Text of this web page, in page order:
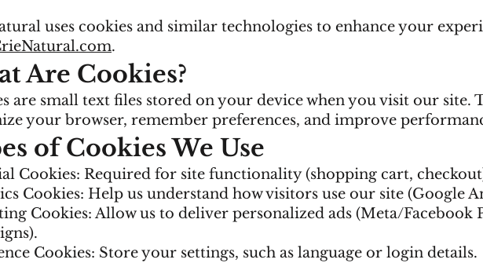
uses cookies and similar technologies to enhance your
.
Are Cookies?
are small text files stored on your device when you visit our site.
your browser, remember preferences, and improve
of Cookies We Use
Cookies: Required for site functionality (shopping cart,
Cookies: Help us understand how visitors use our site (Google
Cookies: Allow us to deliver personalized ads (Meta/Facebook
Cookies: Store your settings, such as language or login details.